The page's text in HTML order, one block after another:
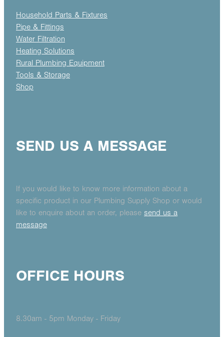
Household Parts & Fixtures
Pipe & Fittings
Water Filtration
Heating Solutions
Rural Plumbing Equipment
Tools & Storage
Shop
SEND US A MESSAGE
If you would like to know more information about a
specific product in our Plumbing Supply Shop or would
like to enquire about an order, please send us a
message
OFFICE HOURS
8.30am - 5pm Monday - Friday